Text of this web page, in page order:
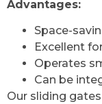
Advantages:
Space-
Excellent
Operates
Can be
Our sliding